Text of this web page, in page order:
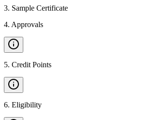
3. Sample Certificate
4. Approvals
5. Credit Points
6. Eligibility